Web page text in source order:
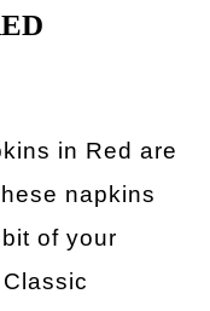
in Red are
napkins
of your